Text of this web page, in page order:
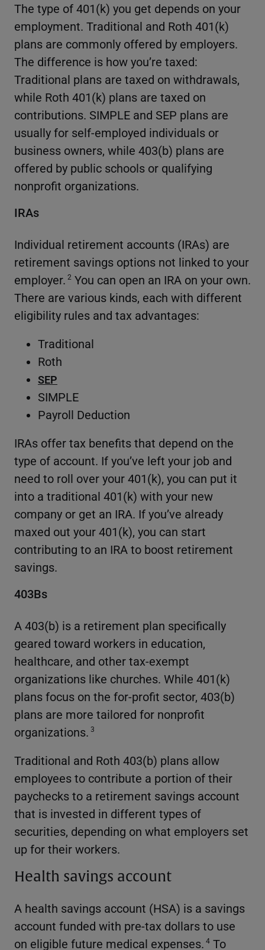
The type of 401(k) you get depends on your
employment. Traditional and Roth 401(k)
plans are commonly offered by employers.
The difference is how you’re taxed:
Traditional plans are taxed on withdrawals,
while Roth 401(k) plans are taxed on
contributions. SIMPLE and SEP plans are
usually for self-employed individuals or
business owners, while 403(b) plans are
offered by public schools or qualifying
nonprofit organizations.
IRAs
Individual retirement accounts (IRAs) are
retirement savings options not linked to your
employer. 2 You can open an IRA on your own.
There are various kinds, each with different
eligibility rules and tax advantages:
Traditional
Roth
SEP
SIMPLE
Payroll Deduction
IRAs offer tax benefits that depend on the
type of account. If you’ve left your job and
need to roll over your 401(k), you can put it
into a traditional 401(k) with your new
company or get an IRA. If you’ve already
maxed out your 401(k), you can start
contributing to an IRA to boost retirement
savings.
403Bs
A 403(b) is a retirement plan specifically
geared toward workers in education,
healthcare, and other tax-exempt
organizations like churches. While 401(k)
plans focus on the for-profit sector, 403(b)
plans are more tailored for nonprofit
organizations. 3
Traditional and Roth 403(b) plans allow
employees to contribute a portion of their
paychecks to a retirement savings account
that is invested in different types of
securities, depending on what employers set
up for their workers.
Health savings account
A health savings account (HSA) is a savings
account funded with pre-tax dollars to use
on eligible future medical expenses. 4 To